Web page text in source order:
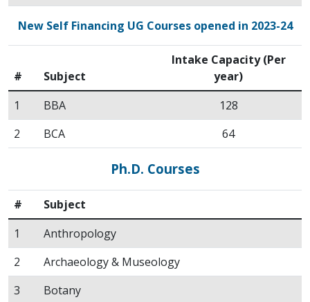
New Self Financing UG Courses opened in 2023-24
# Subject
Intake Capacity (Per
year)
1
BBA
128
2
BCA 64
Ph.D. Courses
#
Subject
1
Anthropology
2
Archaeology & Museology
3
Botany